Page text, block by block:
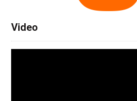
Video